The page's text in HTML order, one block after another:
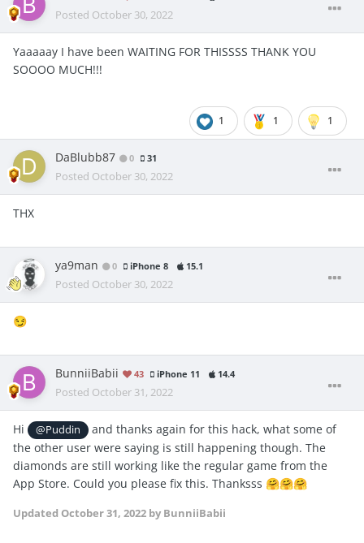
Posted October 30, 2022
Yaaaaay I have been WAITING FOR THISSSS THANK YOU
SOOOO MUCH!!!
1 1 1
DaBlubb87 0 31
Posted October 30, 2022
THX
ya9man 0 iPhone 8 15.1
Posted October 30, 2022
😏
BunniiBabii 43 iPhone 11 14.4
Posted October 31, 2022
Hi @Puddin
and thanks again for this hack, what some of
the other user were saying is still happening though. The
diamonds are still working like the regular game from the
App Store. Could you please fix this. Thanksss 🤗🤗🤗
Updated October 31, 2022 by BunniiBabii